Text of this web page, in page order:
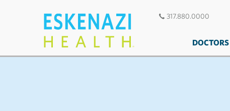
317.880.0000
DOCTORS